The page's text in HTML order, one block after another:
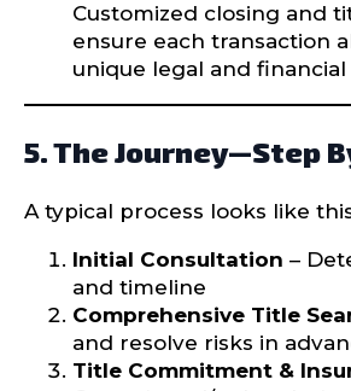
Customized closing and
ensure each transaction
unique legal and financial
5. The Journey—Step
A typical process looks like
Initial Consultation –
and timeline
Comprehensive Title
and resolve risks in
Title Commitment &